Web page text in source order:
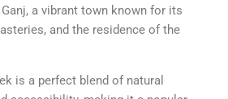
a vibrant town known for its
and the residence of the
is a perfect blend of natural